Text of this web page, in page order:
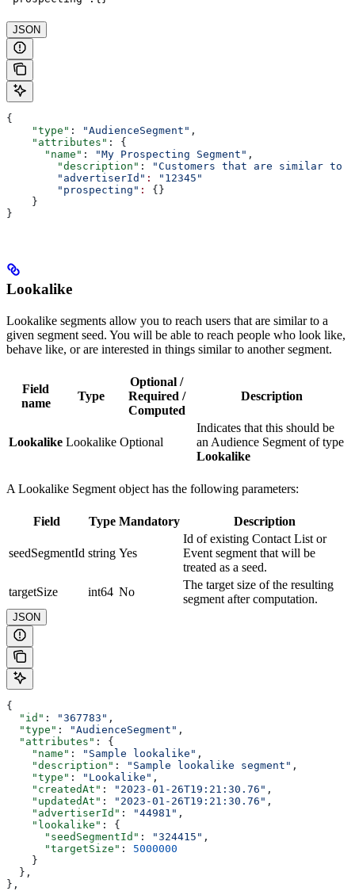
JSON
{
    "type"
: "AudienceSegment" ,
    "attributes"
: {
      "name"
: "My Prospecting Segment" ,
        "description"
:
"Customers that are similar to
        "advertiserId"
:
"12345"
        "prospecting"
:
{}
    }
}
Lookalike
Lookalike segments allow you to reach users that are similar to a
given segment seed. You will be able to reach people who look like,
behave like, or are interested in things similar to another segment.
Field
name
Type
Optional /
Required /
Computed
Description
Lookalike Lookalike Optional
Indicates that this should be
an Audience Segment of type
Lookalike
A Lookalike Segment object has the following parameters:
Field Type Mandatory Description
seedSegmentId string Yes
Id of existing Contact List or
Event segment that will be
treated as a seed.
targetSize
int64 No
The target size of the resulting
segment after computation.
JSON
{
  "id"
: "367783" ,
  "type"
: "AudienceSegment" ,
  "attributes"
: {
    "name"
: "Sample lookalike" ,
    "description"
: "Sample lookalike segment" ,
    "type"
: "Lookalike" ,
    "createdAt"
: "2023-01-26T19:21:30.76" ,
    "updatedAt"
: "2023-01-26T19:21:30.76" ,
    "advertiserId"
: "44981" ,
    "lookalike"
: {
      "seedSegmentId"
: "324415" ,
      "targetSize"
: 5000000
    }
  },
},